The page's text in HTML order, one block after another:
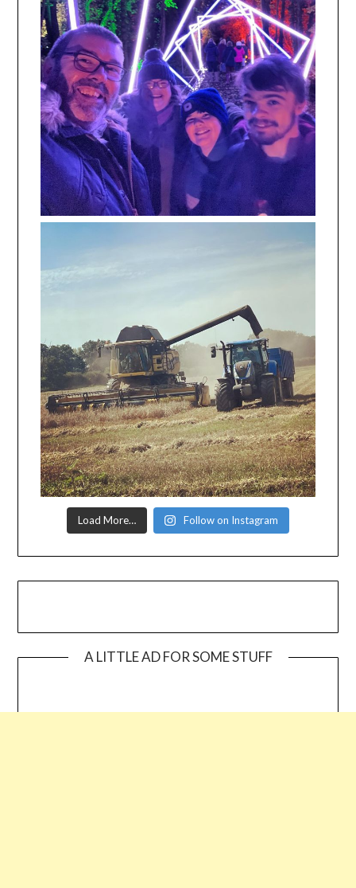
Load More… Follow on Instagram
A LITTLE AD FOR SOME STUFF